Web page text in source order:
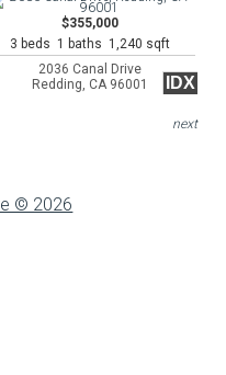
$355,000
3 beds 1 baths 1,240 sqft
2036 Canal Drive
Redding, CA 96001
IDX
next
© 2026